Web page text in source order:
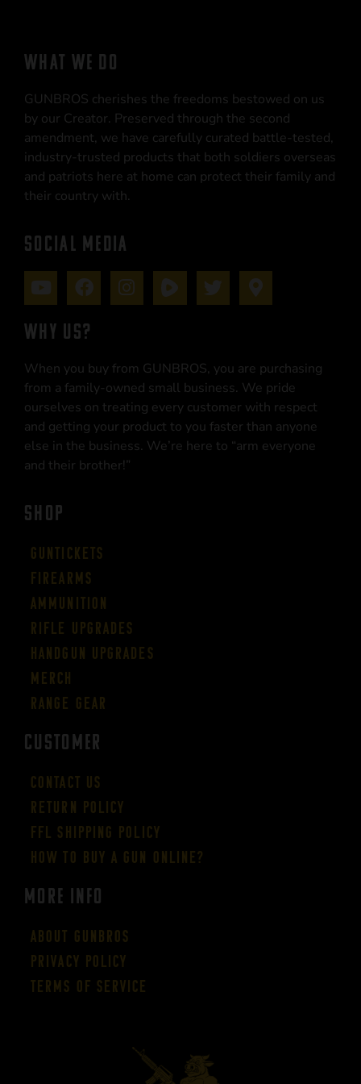
WHAT WE DO
GUNBROS cherishes the freedoms bestowed on us
by our Creator. Preserved through the second
amendment, we have carefully curated battle-tested,
industry-trusted products that both soldiers overseas
and patriots here at home can protect their family and
their country with.
SOCIAL MEDIA
WHY US?
When you buy from GUNBROS, you are purchasing
from a family-owned small business. We pride
ourselves on treating every customer with respect
and getting your product to you faster than anyone
else in the business. We’re here to “arm everyone
and their brother!”
SHOP
Guntickets
Firearms
Ammunition
Rifle Upgrades
Handgun Upgrades
Merch
Range Gear
CUSTOMER
Contact Us
Return Policy
FFL Shipping Policy
How to buy a gun online?
More Info
About GUNBROS
Privacy Policy
Terms of Service